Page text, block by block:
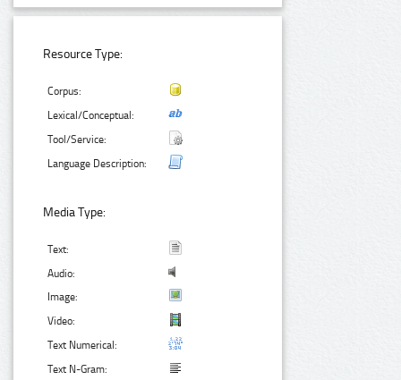
Resource Type:
Corpus:
Lexical/Conceptual:
Tool/Service:
Language Description:
Media Type:
Text:
Audio:
Image:
Video:
Text Numerical:
Text N-Gram: